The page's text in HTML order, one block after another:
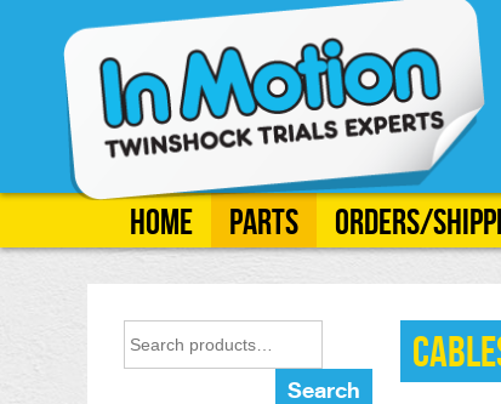
Home Parts Orders/
Search